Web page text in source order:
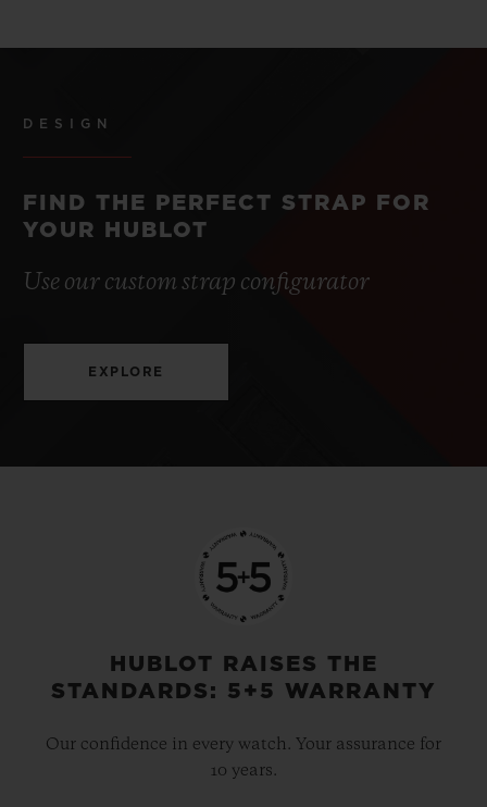
DESIGN
FIND THE PERFECT STRAP FOR
YOUR HUBLOT
Use our custom strap configurator
EXPLORE
HUBLOT RAISES THE
STANDARDS: 5+5 WARRANTY
Our confidence in every watch. Your assurance for
10 years.